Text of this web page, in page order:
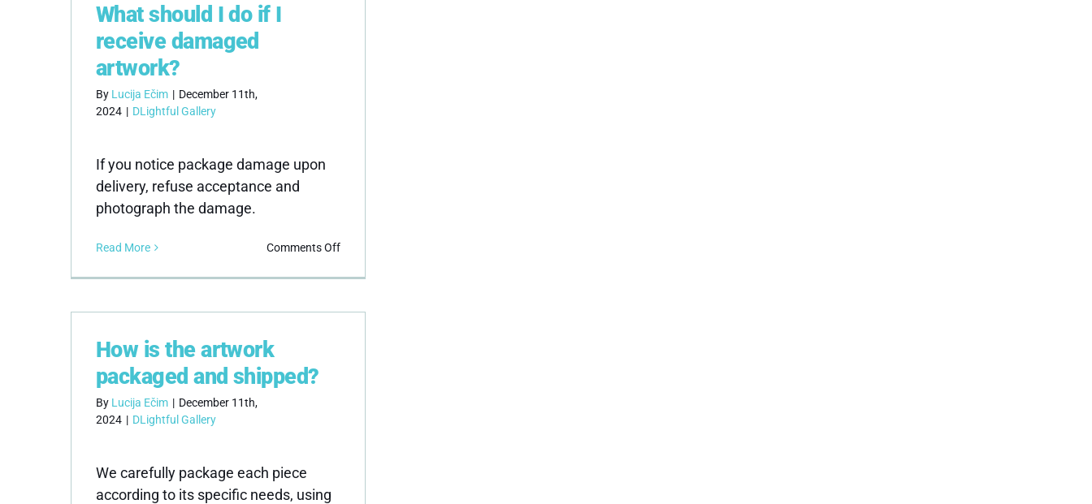
What should I do if I
receive damaged
artwork?
By Lucija Ečim | December 11th,
2024 | DLightful Gallery
If you notice package damage upon
delivery, refuse acceptance and
photograph the damage.
Read More Comments Offon
should
do
How is the artwork
packaged and shipped?
By Lucija Ečim | December 11th,
2024 | DLightful Gallery
We carefully package each piece
according to its specific needs, using